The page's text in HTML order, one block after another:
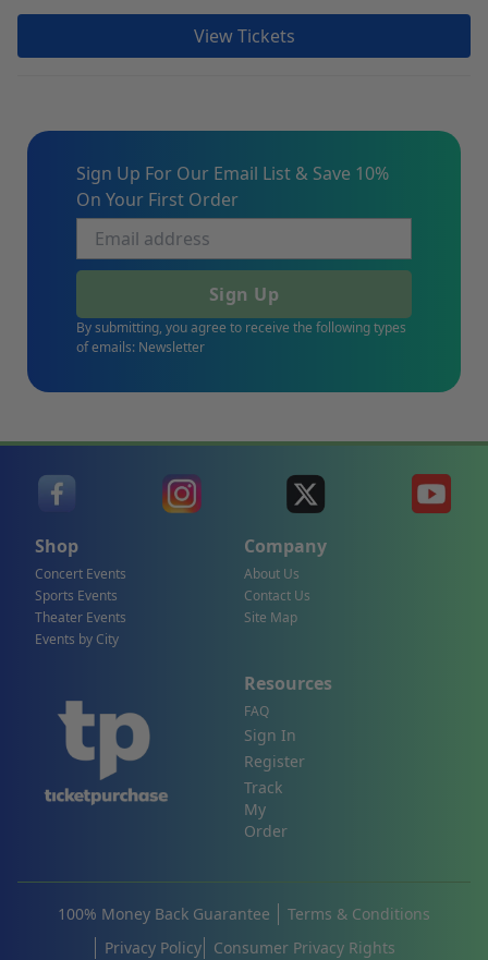
View Tickets
Sign Up For Our Email List & Save 10%
On Your First Order
Sign Up
By submitting, you agree to receive the following types
of emails: Newsletter
Shop
Concert Events
Sports Events
Theater Events
Events by City
Company
About Us
Contact Us
Site Map
Resources
FAQ
Sign In
Register
Track
My
Order
100% Money Back Guarantee
Terms & Conditions
Privacy Policy
Consumer Privacy Rights